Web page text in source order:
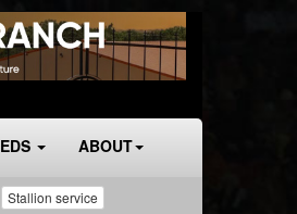
ABOUT
Stallion service